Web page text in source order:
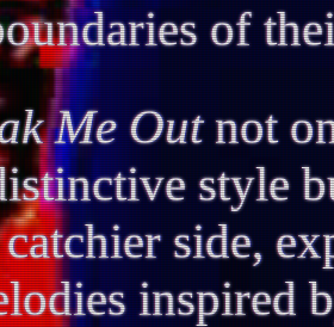
of
Me Outnot
style
catchier side,
inspired